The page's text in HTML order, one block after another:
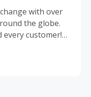
with over
the globe.
customer!
to find events